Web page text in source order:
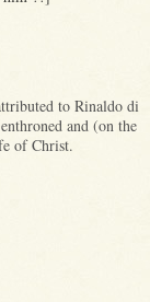
to Rinaldo di
and (on the
of Christ.